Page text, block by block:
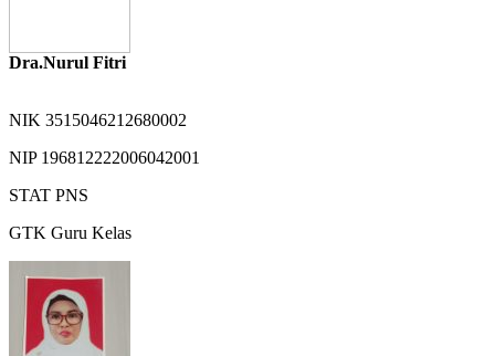
Dra.Nurul Fitri
NIK 3515046212680002
NIP 196812222006042001
STAT PNS
GTK Guru Kelas